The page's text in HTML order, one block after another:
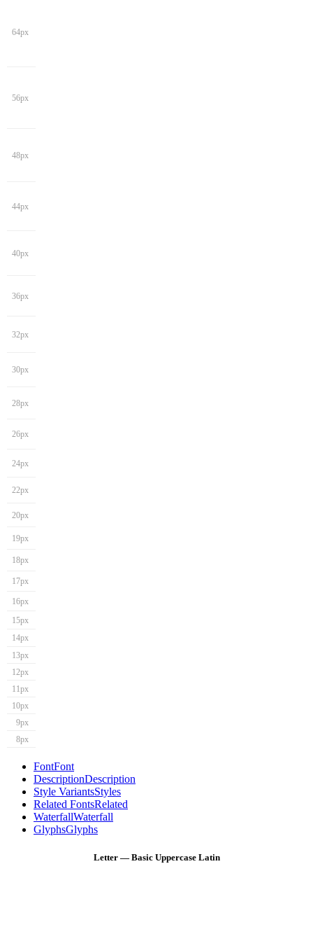
64px
56px
48px
44px
40px
36px
32px
30px
28px
26px
24px
22px
20px
19px
18px
17px
16px
15px
14px
13px
12px
11px
10px
9px
8px
FontFont
DescriptionDescription
Style VariantsStyles
Related FontsRelated
WaterfallWaterfall
GlyphsGlyphs
Letter — Basic Uppercase Latin